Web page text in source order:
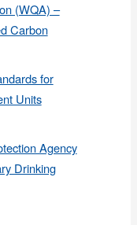
(WQA) –
Carbon
for
Units
Agency
Drinking